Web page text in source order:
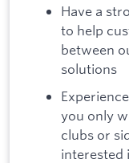
Have a
to help
between
solutions
you only
clubs or
interested